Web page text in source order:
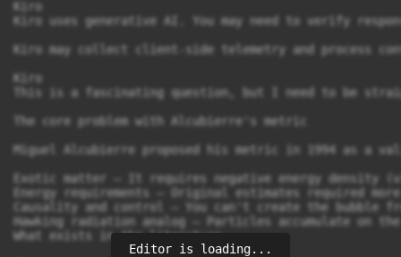
Editor is loading...